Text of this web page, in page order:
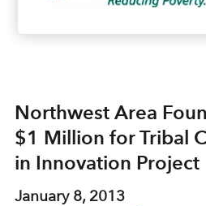
Northwest Area
$1 Million for Tribal
in Innovation Project
January 8, 2013